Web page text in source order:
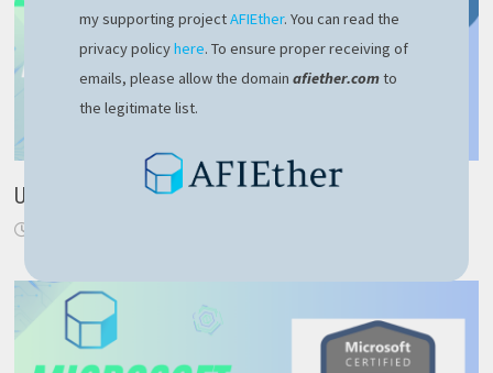
Use NodeJS to retrieve current Ethereum price
my supporting projectAFIEther. You can read the
privacy policyhere. To ensure proper receiving of
emails, please allow the domainafiether.comto
the legitimate list.